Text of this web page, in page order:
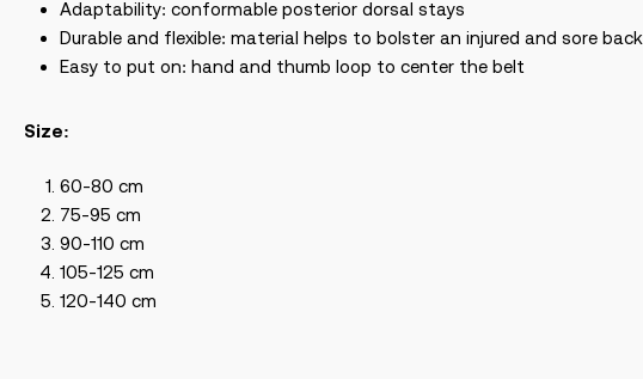
Adaptability: conformable posterior dorsal stays
Durable and flexible: material helps to bolster an injured and sore back
Easy to put on: hand and thumb loop to center the belt
Size:
60-80 cm
75-95 cm
90-110 cm
105-125 cm
120-140 cm